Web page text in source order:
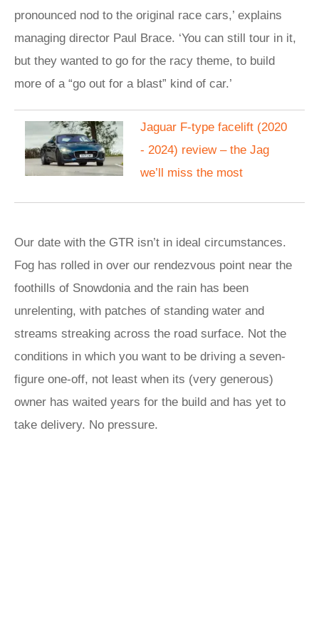
pronounced nod to the original race cars,’ explains
managing director Paul Brace. ‘You can still tour in it,
but they wanted to go for the racy theme, to build
more of a “go out for a blast” kind of car.’
Jaguar F-type facelift (2020
- 2024) review – the Jag
we’ll miss the most
Our date with the GTR isn’t in ideal circumstances.
Fog has rolled in over our rendezvous point near the
foothills of Snowdonia and the rain has been
unrelenting, with patches of standing water and
streams streaking across the road surface. Not the
conditions in which you want to be driving a seven-
figure one-off, not least when its (very generous)
owner has waited years for the build and has yet to
take delivery. No pressure.